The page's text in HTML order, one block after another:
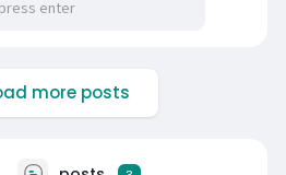
more posts